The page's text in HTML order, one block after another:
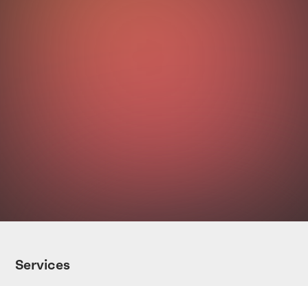
Your data
Services